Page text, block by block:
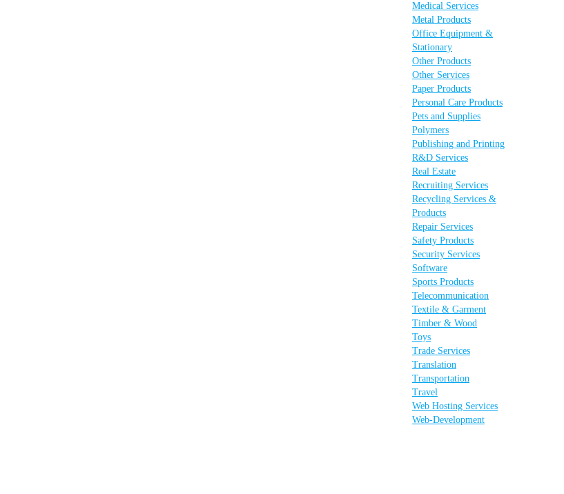
Medical Services
Metal Products
Office Equipment &
Stationary
Other Products
Other Services
Paper Products
Personal Care Products
Pets and Supplies
Polymers
Publishing and Printing
R&D Services
Real Estate
Recruiting Services
Recycling Services &
Products
Repair Services
Safety Products
Security Services
Software
Sports Products
Telecommunication
Textile & Garment
Timber & Wood
Toys
Trade Services
Translation
Transportation
Travel
Web Hosting Services
Web-Development